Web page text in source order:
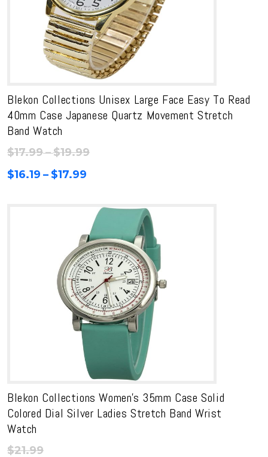
Blekon Collections Unisex Large Face Easy To Read
40mm Case Japanese Quartz Movement Stretch
Band Watch
$17.99–$19.99Price
$19.99
$16.19 – $17.99
$16.19
through
$17.99
Blekon Collections Women’s 35mm Case Solid
Colored Dial Silver Ladies Stretch Band Wrist
Watch
$21.99